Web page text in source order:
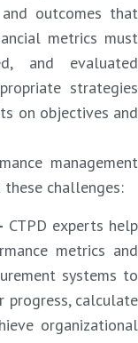
outcomes that
metrics must
and evaluated
strategies
on objectives and
management
challenges:
CTPD experts help
metrics and
systems to
progress, calculate
organizational